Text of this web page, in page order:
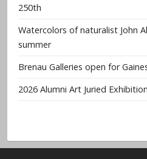
250th
Watercolors of naturalist John
summer
Brenau Galleries open for
2026 Alumni Art Juried